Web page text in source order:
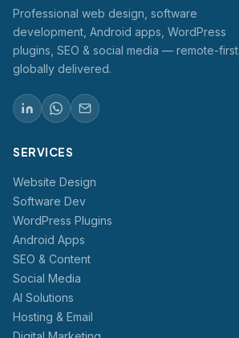
Professional web design, software
development, Android apps, WordPress
plugins, SEO & social media — remote-first,
globally delivered.
SERVICES
Website Design
Software Dev
WordPress Plugins
Android Apps
SEO & Content
Social Media
AI Solutions
Hosting & Email